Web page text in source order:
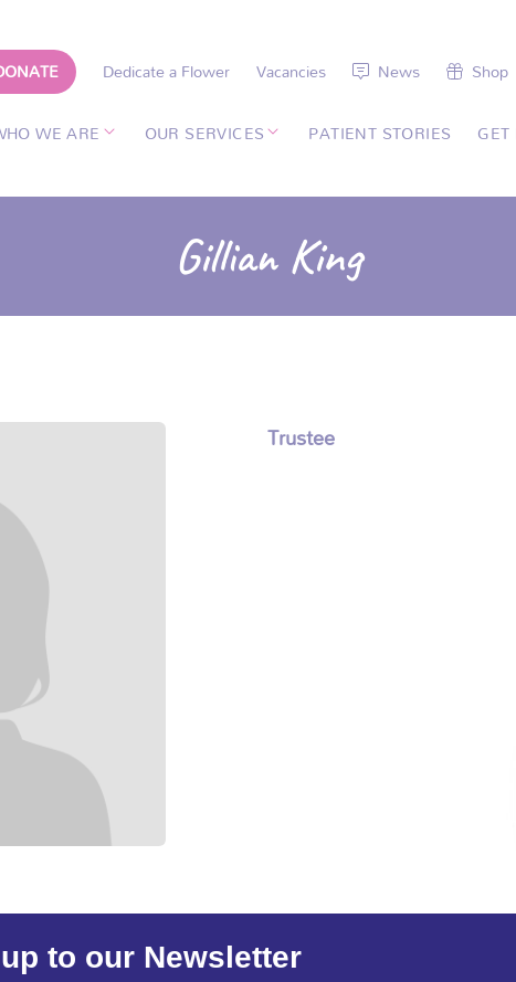
Dedicate a Flower Vacancies News Shop
WE ARE
OUR SERVICES PATIENT STORIES
Gillian King
Trustee
to our Newsletter